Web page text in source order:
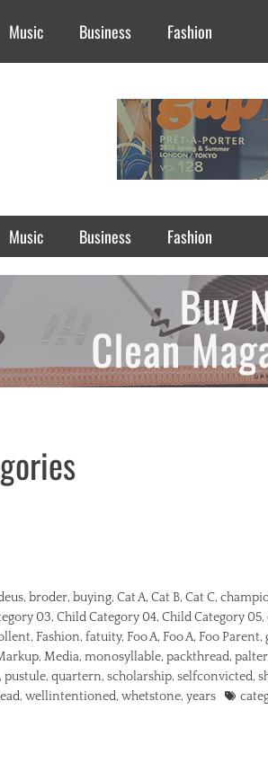
Music Business Fashion
Music Business Fashion
, broder, buying, Cat A, Cat B, Cat C,
03, Child Category 04, Child Category 05,
, Fashion, fatuity, Foo A, Foo A, Foo Parent,
, Media, monosyllable, packthread, palter
, pustule, quartern, scholarship, selfconvicted,
, wellintentioned, whetstone, years Tags